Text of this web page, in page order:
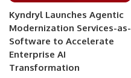
Kyndryl Launches Agentic
Modernization Services-as-
Software to Accelerate
Enterprise AI
Transformation